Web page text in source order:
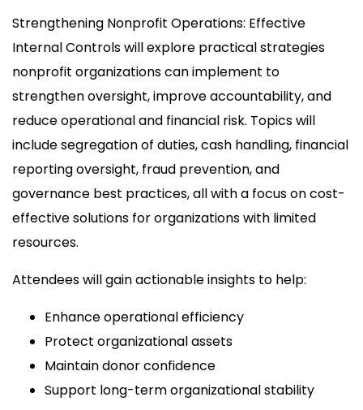
Strengthening Nonprofit Operations: Effective
Internal Controls will explore practical strategies
nonprofit organizations can implement to
strengthen oversight, improve accountability, and
reduce operational and financial risk. Topics will
include segregation of duties, cash handling, financial
reporting oversight, fraud prevention, and
governance best practices, all with a focus on cost-
effective solutions for organizations with limited
resources.
Attendees will gain actionable insights to help:
Enhance operational efficiency
Protect organizational assets
Maintain donor confidence
Support long-term organizational stability